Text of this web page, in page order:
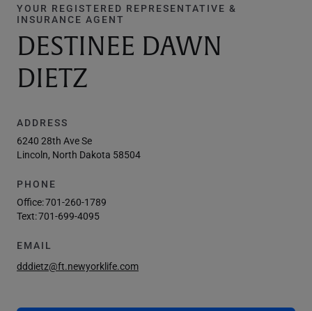
YOUR REGISTERED REPRESENTATIVE &
INSURANCE AGENT
DESTINEE DAWN
DIETZ
ADDRESS
6240 28th Ave Se
Lincoln, North Dakota 58504
PHONE
Office:701-260-1789
Text:701-699-4095
EMAIL
dddietz@ft.newyorklife.com